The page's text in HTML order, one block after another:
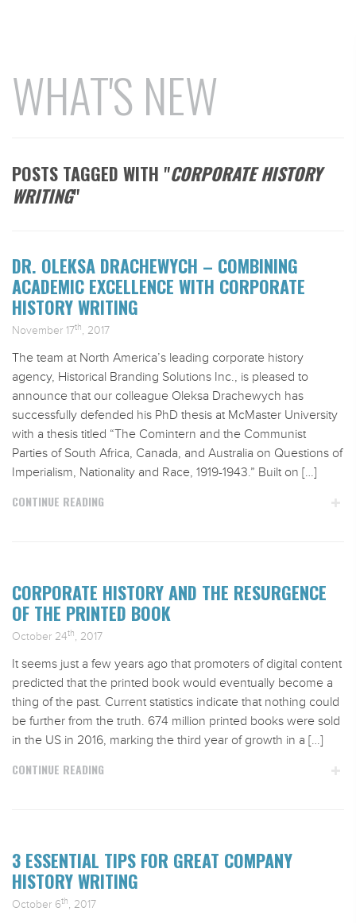
WHAT'S NEW
POSTS TAGGED WITH "CORPORATE HISTORY
WRITING"
DR. OLEKSA DRACHEWYCH – COMBINING
ACADEMIC EXCELLENCE WITH CORPORATE
HISTORY WRITING
November 17th, 2017
The team at North America’s leading corporate history
agency, Historical Branding Solutions Inc., is pleased to
announce that our colleague Oleksa Drachewych has
successfully defended his PhD thesis at McMaster University
with a thesis titled “The Comintern and the Communist
Parties of South Africa, Canada, and Australia on Questions of
Imperialism, Nationality and Race, 1919-1943.” Built on […]
CONTINUE READING
CORPORATE HISTORY AND THE RESURGENCE
OF THE PRINTED BOOK
October 24th, 2017
It seems just a few years ago that promoters of digital content
predicted that the printed book would eventually become a
thing of the past. Current statistics indicate that nothing could
be further from the truth. 674 million printed books were sold
in the US in 2016, marking the third year of growth in a […]
CONTINUE READING
3 ESSENTIAL TIPS FOR GREAT COMPANY
HISTORY WRITING
October 6th, 2017